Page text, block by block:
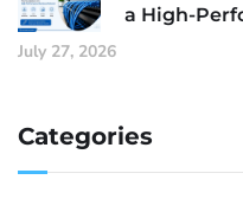
a High-
July 27, 2026
Categories